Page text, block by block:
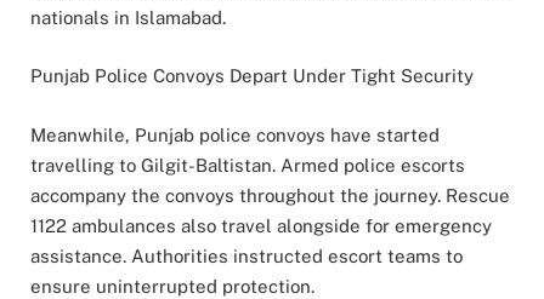
nationals in Islamabad.
Punjab Police Convoys Depart Under Tight Security
Meanwhile, Punjab police convoys have started
travelling to Gilgit-Baltistan. Armed police escorts
accompany the convoys throughout the journey. Rescue
1122 ambulances also travel alongside for emergency
assistance. Authorities instructed escort teams to
ensure uninterrupted protection.